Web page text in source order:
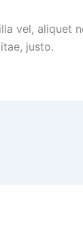
vel, aliquet
justo.